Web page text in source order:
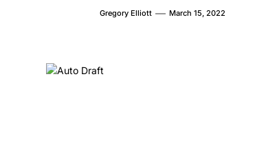
Gregory Elliott March 15, 2022